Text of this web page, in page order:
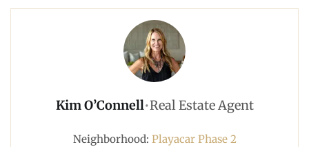
Kim O’Connell•Real Estate Agent
Neighborhood: Playacar Phase 2